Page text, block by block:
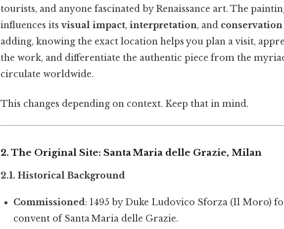
tourists, and anyone fascinated by Renaissance art. The
influences itsvisual impact, interpretation, and
adding, knowing the exact location helps you plan a visit,
the work, and differentiate the authentic piece from the
circulate worldwide.
This changes depending on context. Keep that in mind.
2. The Original Site: Santa Maria delle Grazie, Milan
2.1. Historical Background
Commissioned: 1495 by Duke Ludovico Sforza (Il Moro)
convent of Santa Maria delle Grazie.